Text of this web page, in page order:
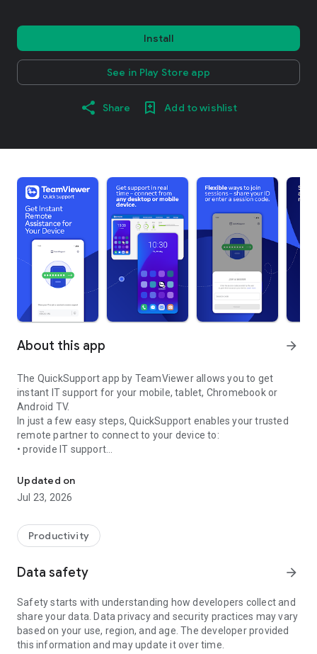
Install
See in Play Store app
Share Add to wishlist
About this app arrow_forward
The QuickSupport app by TeamViewer allows you to get
instant IT support for your mobile, tablet, Chromebook or
Android TV.
In just a few easy steps, QuickSupport enables your trusted
remote partner to connect to your device to:
• provide IT support
• communicate with you via chat
• view device information
• adjust WIFI settings, and much more.
web browser or mobile).
TeamViewer applies the highest security standards to your
access to your device and establishing or ending sessions.
To establish a connection to your device, you need to do the
following:
1. Open the app on your screen. Connections can't be
established if the app is running in the background.
Updated on
Jul 23, 2026
Productivity
Data safety arrow_forward
Safety starts with understanding how developers collect and
share your data. Data privacy and security practices may vary
based on your use, region, and age. The developer provided
this information and may update it over time.